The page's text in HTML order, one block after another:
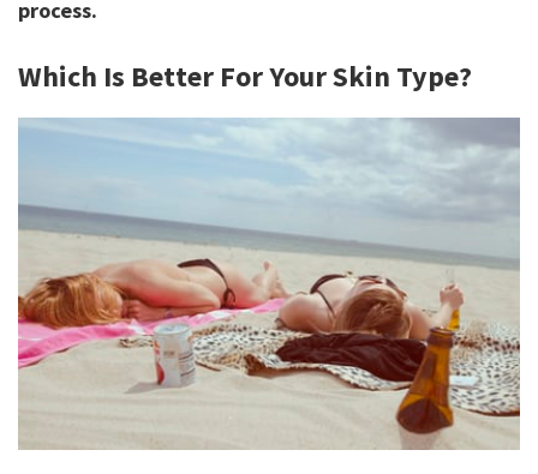
process.
Which Is Better For Your Skin Type?